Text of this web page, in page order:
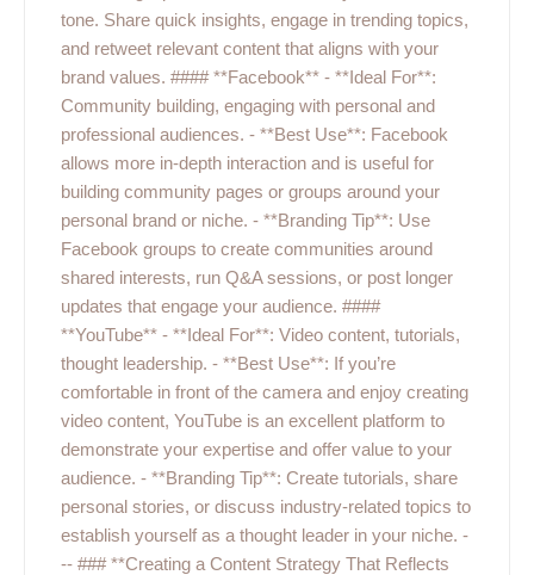
tone. Share quick insights, engage in trending topics,
and retweet relevant content that aligns with your
brand values. #### **Facebook** - **Ideal For**:
Community building, engaging with personal and
professional audiences. - **Best Use**: Facebook
allows more in-depth interaction and is useful for
building community pages or groups around your
personal brand or niche. - **Branding Tip**: Use
Facebook groups to create communities around
shared interests, run Q&A sessions, or post longer
updates that engage your audience. ####
**YouTube** - **Ideal For**: Video content, tutorials,
thought leadership. - **Best Use**: If you’re
comfortable in front of the camera and enjoy creating
video content, YouTube is an excellent platform to
demonstrate your expertise and offer value to your
audience. - **Branding Tip**: Create tutorials, share
personal stories, or discuss industry-related topics to
establish yourself as a thought leader in your niche. -
-- ### **Creating a Content Strategy That Reflects